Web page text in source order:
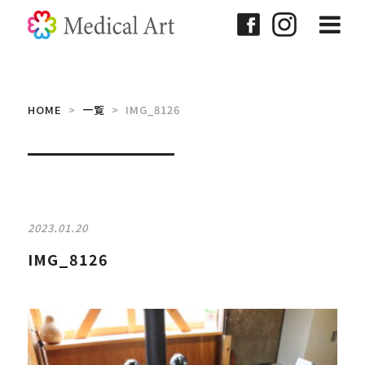
HOME > 一覧 > IMG_8126
2023.01.20
IMG_8126